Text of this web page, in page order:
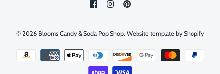
© 2026 Blooms Candy & Soda Pop Shop. Website template by Shopify